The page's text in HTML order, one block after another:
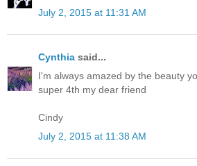
July 2, 2015 at 11:31 AM
Cynthia said...
I'm always amazed by the beauty
super 4th my dear friend
Cindy
July 2, 2015 at 11:38 AM